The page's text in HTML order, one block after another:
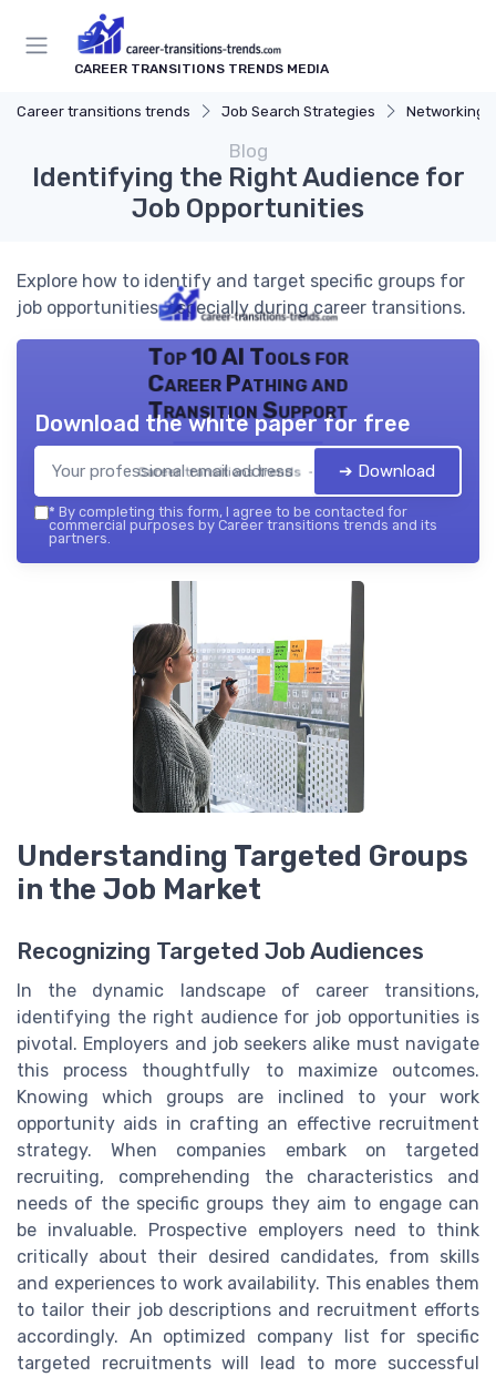
CAREER TRANSITIONS TRENDS MEDIA
Career transitions trends Job Search Strategies Networking
Blog
Identifying the Right Audience for
Job Opportunities
Explore how to identify and target specific groups for
job opportunities, especially during career transitions.
Top 10 AI Tools for
Career Pathing and
Transition Support
Career transitions trends — 2026
Download the white paper for free
➔ Download
* By completing this form, I agree to be contacted for
commercial purposes by Career transitions trends and its
partners.
Understanding Targeted Groups
in the Job Market
Recognizing Targeted Job Audiences
In the dynamic landscape of career transitions,
identifying the right audience for job opportunities is
pivotal. Employers and job seekers alike must navigate
this process thoughtfully to maximize outcomes.
Knowing which groups are inclined to your work
opportunity aids in crafting an effective recruitment
strategy. When companies embark on targeted
recruiting, comprehending the characteristics and
needs of the specific groups they aim to engage can
be invaluable. Prospective employers need to think
critically about their desired candidates, from skills
and experiences to work availability. This enables them
to tailor their job descriptions and recruitment efforts
accordingly. An optimized company list for specific
targeted recruitments will lead to more successful